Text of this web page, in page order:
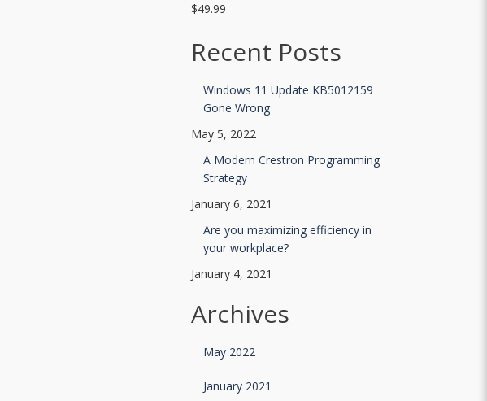
$49.99
Recent Posts
Windows 11 Update KB5012159
Gone Wrong
May 5, 2022
A Modern Crestron Programming
Strategy
January 6, 2021
Are you maximizing efficiency in
your workplace?
January 4, 2021
Archives
May 2022
January 2021